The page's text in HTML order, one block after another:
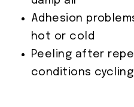
Adhesion
hot or cold
Peeling after
conditions cycling